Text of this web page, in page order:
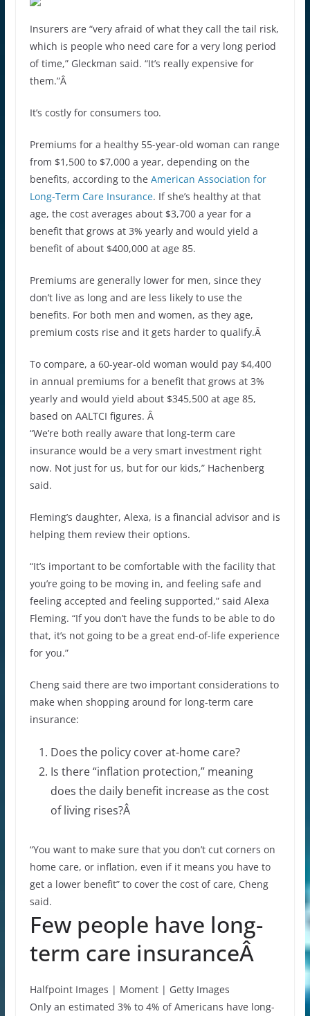
Insurers are “very afraid of what they call the tail risk,
which is people who need care for a very long period
of time,” Gleckman said. “It’s really expensive for
them.”Â
It’s costly for consumers too.
Premiums for a healthy 55-year-old woman can range
from $1,500 to $7,000 a year, depending on the
benefits, according to the American Association for
Long-Term Care Insurance. If she’s healthy at that
age, the cost averages about $3,700 a year for a
benefit that grows at 3% yearly and would yield a
benefit of about $400,000 at age 85.
Premiums are generally lower for men, since they
don’t live as long and are less likely to use the
benefits. For both men and women, as they age,
premium costs rise and it gets harder to qualify.Â
To compare, a 60-year-old woman would pay $4,400
in annual premiums for a benefit that grows at 3%
yearly and would yield about $345,500 at age 85,
based on AALTCI figures. Â
“We’re both really aware that long-term care
insurance would be a very smart investment right
now. Not just for us, but for our kids,” Hachenberg
said.
Fleming’s daughter, Alexa, is a financial advisor and is
helping them review their options.
“It’s important to be comfortable with the facility that
you’re going to be moving in, and feeling safe and
feeling accepted and feeling supported,” said Alexa
Fleming. “If you don’t have the funds to be able to do
that, it’s not going to be a great end-of-life experience
for you.”
Cheng said there are two important considerations to
make when shopping around for long-term care
insurance:
Does the policy cover at-home care?
Is there “inflation protection,” meaning
does the daily benefit increase as the cost
of living rises?Â
“You want to make sure that you don’t cut corners on
home care, or inflation, even if it means you have to
get a lower benefit” to cover the cost of care, Cheng
said.
Few people have long-
term care insuranceÂ
Halfpoint Images | Moment | Getty Images
Only an estimated 3% to 4% of Americans have long-